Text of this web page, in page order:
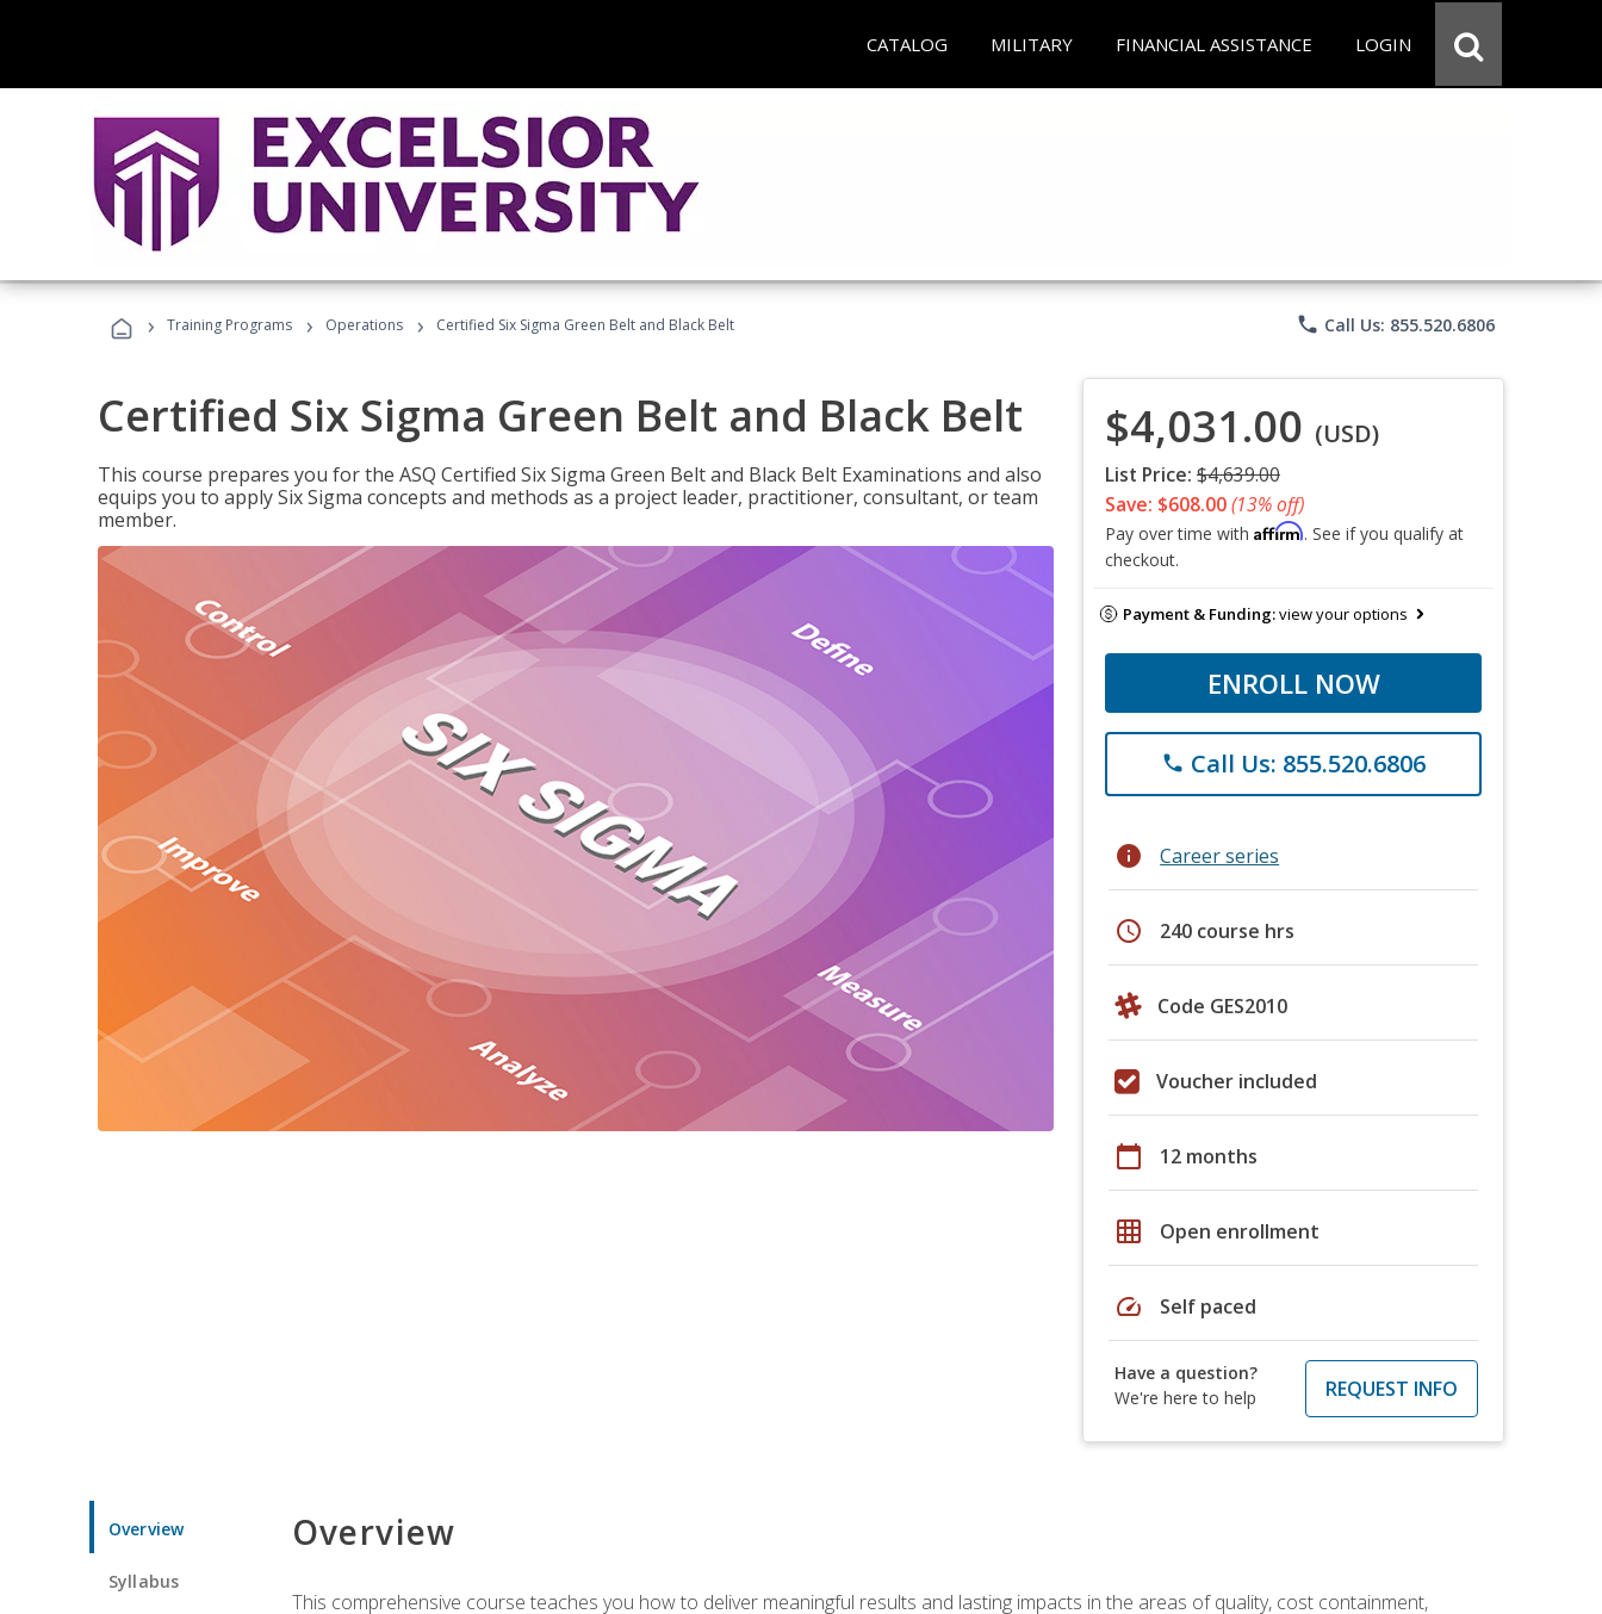
CATALOG MILITARY FINANCIAL ASSISTANCE LOGIN
› Training Programs › Operations › Certified Six Sigma Green Belt and Black Belt phone Call Us: 855.520.6806
Certified Six Sigma Green Belt and Black Belt
This course prepares you for the ASQ Certified Six Sigma Green Belt and Black Belt Examinations and also
equips you to apply Six Sigma concepts and methods as a project leader, practitioner, consultant, or team
member.
$4,031.00 (USD)
List Price: $4,639.00
Save: $608.00(13% off)
Pay over time with Affirm. See if you qualify at
checkout.
Payment & Funding:view your options
ENROLL NOW
phone Call Us: 855.520.6806
info Career series
schedule 240 course hrs
Code GES2010
Voucher included
calendar_today 12 months
grid_on Open enrollment
speed Self paced
Have a question?
We're here to help
REQUEST INFO
Overview
Syllabus
Overview
This comprehensive course teaches you how to deliver meaningful results and lasting impacts in the areas of quality, cost containment,